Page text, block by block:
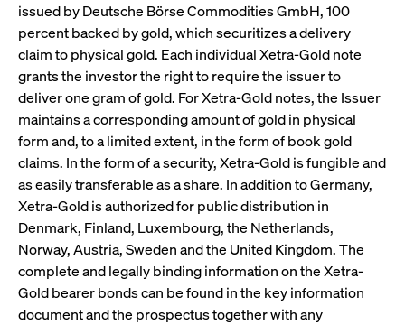
issued by Deutsche Börse Commodities GmbH, 100
percent backed by gold, which securitizes a delivery
claim to physical gold. Each individual Xetra-Gold note
grants the investor the right to require the issuer to
deliver one gram of gold. For Xetra-Gold notes, the Issuer
maintains a corresponding amount of gold in physical
form and, to a limited extent, in the form of book gold
claims. In the form of a security, Xetra-Gold is fungible and
as easily transferable as a share. In addition to Germany,
Xetra-Gold is authorized for public distribution in
Denmark, Finland, Luxembourg, the Netherlands,
Norway, Austria, Sweden and the United Kingdom. The
complete and legally binding information on the Xetra-
Gold bearer bonds can be found in the key information
document and the prospectus together with any
analytics
platform. It is
used to help
website owners
track visitor
behaviour and
performance. It
is a pattern
type cookie,
where the prefix
_pk_ses is
followed by a
numbers and
letters, which is
believed to be a
reference code
for the domain
setting the
cookie.
seen.
VISITOR_INFO1_LIVE
Google LLC
.youtube.com
6
months
This is a
cookie that
that
measures
your
bandwidth to
determine
whether you
get the new
player
interface or
the old.
.youtube.com
months
and enrich
the users
privacy
settings on
platform